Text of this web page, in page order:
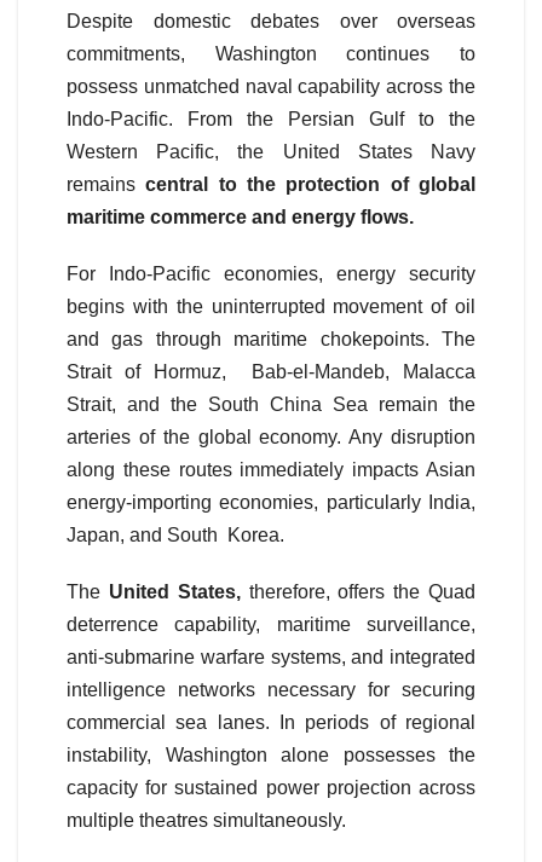
Despite domestic debates over overseas
commitments, Washington continues to
possess unmatched naval capability across the
Indo-Pacific. From the Persian Gulf to the
Western Pacific, the United States Navy
remainscentral to the protection of global
maritime commerce and energy flows.
For Indo-Pacific economies, energy security
begins with the uninterrupted movement of oil
and gas through maritime chokepoints. The
Strait of Hormuz, Bab-el-Mandeb, Malacca
Strait, and the South China Sea remain the
arteries of the global economy. Any disruption
along these routes immediately impacts Asian
energy-importing economies, particularly India,
Japan, and South Korea.
The United States,therefore, offers the Quad
deterrence capability, maritime surveillance,
anti-submarine warfare systems, and integrated
intelligence networks necessary for securing
commercial sea lanes. In periods of regional
instability, Washington alone possesses the
capacity for sustained power projection across
multiple theatres simultaneously.